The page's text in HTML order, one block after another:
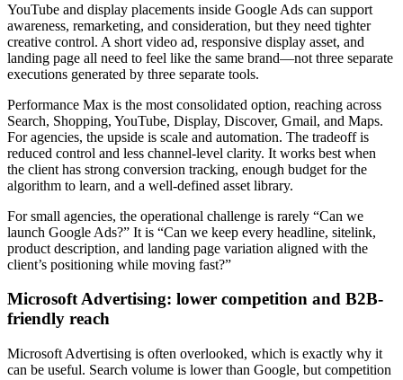
YouTube and display placements inside Google Ads can support
awareness, remarketing, and consideration, but they need tighter
creative control. A short video ad, responsive display asset, and
landing page all need to feel like the same brand—not three separate
executions generated by three separate tools.
Performance Max is the most consolidated option, reaching across
Search, Shopping, YouTube, Display, Discover, Gmail, and Maps.
For agencies, the upside is scale and automation. The tradeoff is
reduced control and less channel-level clarity. It works best when
the client has strong conversion tracking, enough budget for the
algorithm to learn, and a well-defined asset library.
For small agencies, the operational challenge is rarely “Can we
launch Google Ads?” It is “Can we keep every headline, sitelink,
product description, and landing page variation aligned with the
client’s positioning while moving fast?”
Microsoft Advertising: lower competition and B2B-
friendly reach
Microsoft Advertising is often overlooked, which is exactly why it
can be useful. Search volume is lower than Google, but competition